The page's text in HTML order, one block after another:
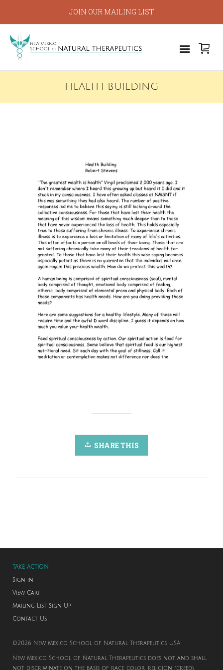
JOIN OUR MAILING LIST
HEALTH BUILDING
SHARE THIS
TAKE ACTION
Sign in
View Cart
Mailing List Sign Up
Contact Us
©2026 New Mexico School of Natural Therapeutics. USA
New Mexico School of Natural Therapeutics does not and shall
not discriminate on the basis of race, color, religion (creed),